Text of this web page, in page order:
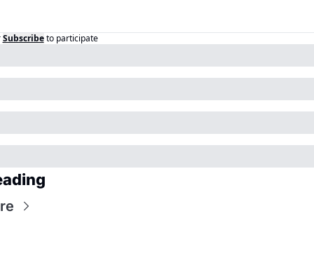
Subscribe to participate